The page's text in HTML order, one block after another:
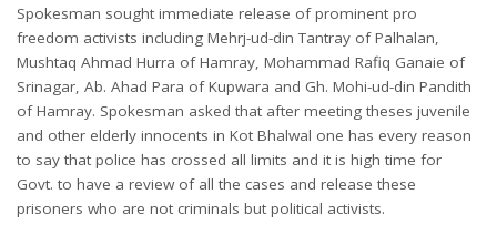
Spokesman sought immediate release of prominent pro
freedom activists including Mehrj-ud-din Tantray of Palhalan,
Mushtaq Ahmad Hurra of Hamray, Mohammad Rafiq Ganaie of
Srinagar, Ab. Ahad Para of Kupwara and Gh. Mohi-ud-din Pandith
of Hamray. Spokesman asked that after meeting theses juvenile
and other elderly innocents in Kot Bhalwal one has every reason
to say that police has crossed all limits and it is high time for
Govt. to have a review of all the cases and release these
prisoners who are not criminals but political activists.